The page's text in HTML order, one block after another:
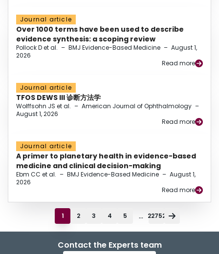
Journal article
Over 1000 terms have been used to describe
evidence synthesis: a scoping review
Pollock D et al. – BMJ Evidence-Based Medicine – August 1,
2026
Read more
Journal article
TFOS DEWS III 诊断方法学
Wolffsohn JS et al. – American Journal of Ophthalmology –
August 1, 2026
Read more
Journal article
A primer to planetary health in evidence-based
medicine and clinical decision-making
Ebm CC et al. – BMJ Evidence-Based Medicine – August 1,
2026
Read more
1 2 3 4 5 ... 22752
Contact the Experts team